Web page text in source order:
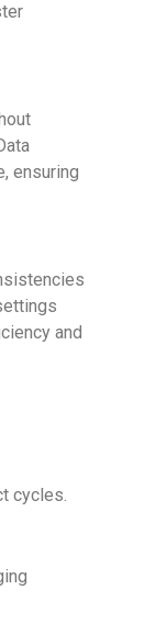
ensuring
and
cycles.